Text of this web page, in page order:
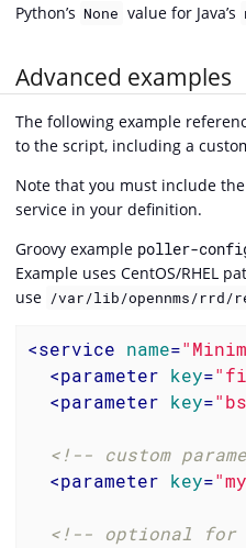
Python’s None value for Java’s
Advanced examples
The following example
to the script, including a
Note that you must include the
service in your definition.
Groovy example poller-
Example uses CentOS/RHEL
use /var/lib/opennms/rrd/
<service name=
<parameter key=
<parameter key=
<!-- custom
<parameter key=
<!-- optional for